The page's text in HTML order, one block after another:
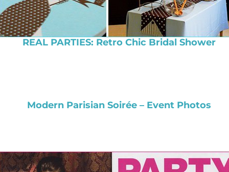
REAL PARTIES: Retro Chic Bridal Shower
Modern Parisian Soirée – Event Photos